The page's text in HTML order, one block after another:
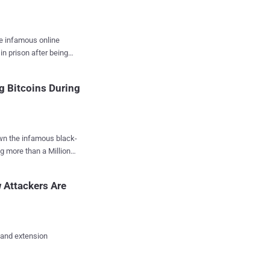
infamous online
prison after being
operation of the
Ulbricht was facing
District Court in
call to make ,
2011 to 2013, armed
Bitcoins During
the infamous black-
more than a Million
advantage of their
Bridges , with the
Attackers Are
extension